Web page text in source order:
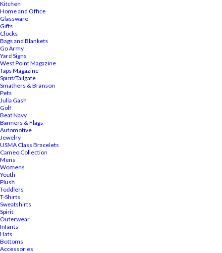
Kitchen
Home and Office
Glassware
Gifts
Clocks
Bags and Blankets
Go Army
Yard Signs
West Point Magazine
Taps Magazine
Spirit/Tailgate
Smathers & Branson
Pets
Julia Gash
Golf
Beat Navy
Banners & Flags
Automotive
Jewelry
USMA Class Bracelets
Cameo Collection
Mens
Womens
Youth
Plush
Toddlers
T-Shirts
Sweatshirts
Spirit
Outerwear
Infants
Hats
Bottoms
Accessories